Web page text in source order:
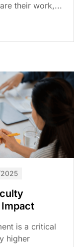
their work,...
is a critical
higher